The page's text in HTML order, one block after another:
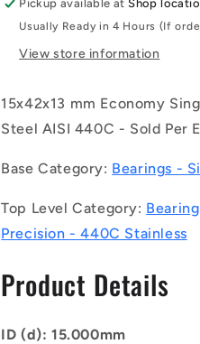
-
Single
Row
-
15x42x13
Unflanged
Stainless
Steel
AISI
Bearing
-
Single
Row
-
15x42x13
Unflanged
Stainless
Steel
AISI
Bearing
Pickup available atShop
Usually Ready in 4 Hours (If
View store information
15x42x13 mm Economy
Steel AISI 440C - Sold Per
Base Category: Bearings -
Top Level Category:
Precision - 440C Stainless
Product Details
ID (d): 15.000mm